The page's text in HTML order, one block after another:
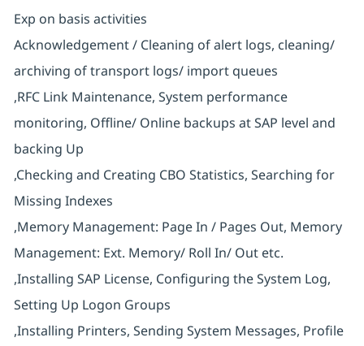
Exp on basis activities
Acknowledgement / Cleaning of alert logs, cleaning/
archiving of transport logs/ import queues
,RFC Link Maintenance, System performance
monitoring, Offline/ Online backups at SAP level and
backing Up
,Checking and Creating CBO Statistics, Searching for
Missing Indexes
,Memory Management: Page In / Pages Out, Memory
Management: Ext. Memory/ Roll In/ Out etc.
,Installing SAP License, Configuring the System Log,
Setting Up Logon Groups
,Installing Printers, Sending System Messages, Profile